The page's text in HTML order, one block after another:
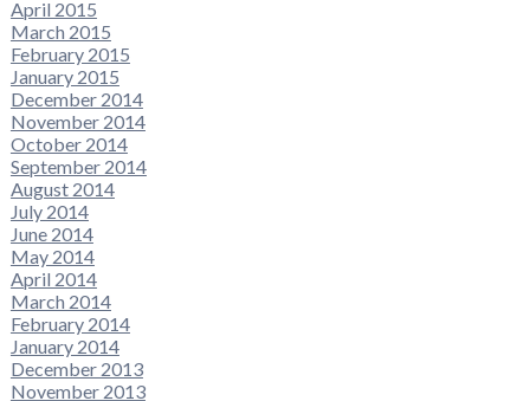
April 2015
March 2015
February 2015
January 2015
December 2014
November 2014
October 2014
September 2014
August 2014
July 2014
June 2014
May 2014
April 2014
March 2014
February 2014
January 2014
December 2013
November 2013